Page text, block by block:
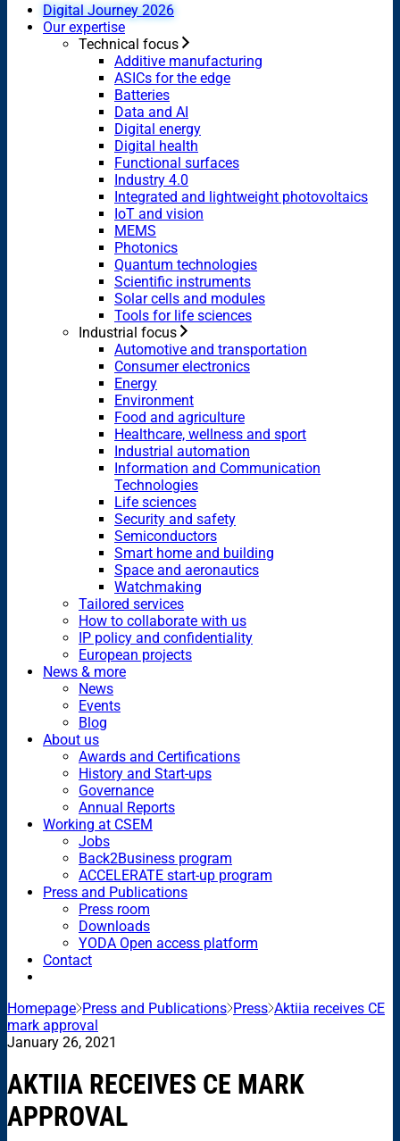
Digital Journey 2026
Our expertise
Technical focus
Additive manufacturing
ASICs for the edge
Batteries
Data and AI
Digital energy
Digital health
Functional surfaces
Industry 4.0
Integrated and lightweight photovoltaics
IoT and vision
MEMS
Photonics
Quantum technologies
Scientific instruments
Solar cells and modules
Tools for life sciences
Industrial focus
Automotive and transportation
Consumer electronics
Energy
Environment
Food and agriculture
Healthcare, wellness and sport
Industrial automation
Information and Communication
Technologies
Life sciences
Security and safety
Semiconductors
Smart home and building
Space and aeronautics
Watchmaking
Tailored services
How to collaborate with us
IP policy and confidentiality
European projects
News & more
News
Events
Blog
About us
Awards and Certifications
History and Start-ups
Governance
Annual Reports
Working at CSEM
Jobs
Back2Business program
ACCELERATE start-up program
Press and Publications
Press room
Downloads
YODA Open access platform
Contact
Homepage Press and Publications Press Aktiia receives CE
mark approval
January 26, 2021
AKTIIA RECEIVES CE MARK
APPROVAL